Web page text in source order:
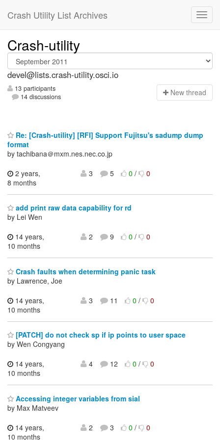
Crash Utility List Archives
Crash-utility
devel@lists.crash-utility.osci.io
13 participants
14 discussions
New thread
Re: [Crash-utility] [RFI] Support Fujitsu's sadump dump
format
by tachibana＠mxm.nes.nec.co.jp
2 years,
8 months
3 5 0/ 0
add print raw data capability for rd
by Lei Wen
14 years,
10 months
2 9 0/ 0
Crash faults when determining panic task
by Lawrence, Joe
14 years,
10 months
3 11 0/ 0
[PATCH] do not check sp if ip points to user space
by Wen Congyang
14 years,
10 months
4 12 0/ 0
Accessing integer variables from sial
by Max Matveev
14 years,
10 months
2 3 0/ 0